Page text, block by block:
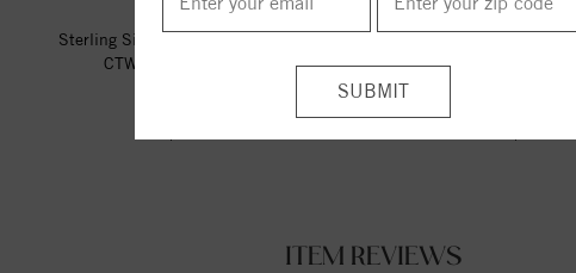
Sterling Silver Natural Amethyst & .01
CTW Natural Diamond R...
Sterling Silver Natural
CTW Natural
ITEM REVIEWS